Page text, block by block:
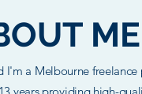
ME
I'm a Melbourne